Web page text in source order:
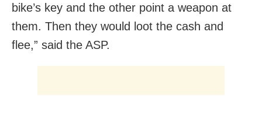
bike’s key and the other point a weapon at
them. Then they would loot the cash and
flee,” said the ASP.